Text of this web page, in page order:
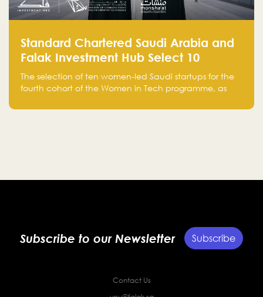
Standard Chartered Saudi Arabia and
Falak Investment Hub Select 10
Women-Led Saudi Startups Selected
for the Fourth Cohort of the Women in
The selection of ten women-led Saudi startups for the
fourth cohort of the Women in Tech programme, as
Investment Hub’s efforts to support female
Subscribe to our Newsletter Subscribe
Contact Us